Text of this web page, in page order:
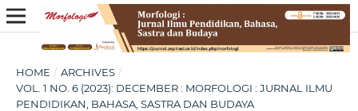
HOME / ARCHIVES /
VOL. 1 NO. 6 (2023): DECEMBER : MORFOLOGI : JURNAL ILMU
PENDIDIKAN, BAHASA, SASTRA DAN BUDAYA